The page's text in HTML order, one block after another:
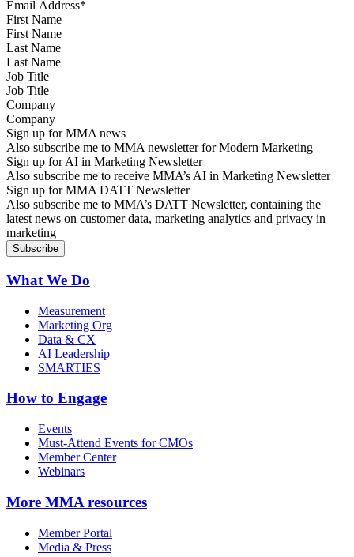
First Name
Last Name
Job Title
Company
Sign up for MMA news
Also subscribe me to MMA newsletter for Modern Marketing
Sign up for AI in Marketing Newsletter
Also subscribe me to receive MMA’s AI in Marketing Newsletter
Sign up for MMA DATT Newsletter
Also subscribe me to MMA’s DATT Newsletter, containing the
latest news on customer data, marketing analytics and privacy in
marketing
What We Do
Measurement
Marketing Org
Data & CX
AI Leadership
SMARTIES
How to Engage
Events
Must-Attend Events for CMOs
Member Center
Webinars
More MMA resources
Member Portal
Media & Press